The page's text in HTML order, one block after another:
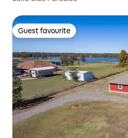
Guest favourite
Guest favourite